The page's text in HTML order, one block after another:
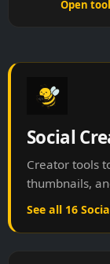
Social
Creator tools
thumbnails,
See all 16